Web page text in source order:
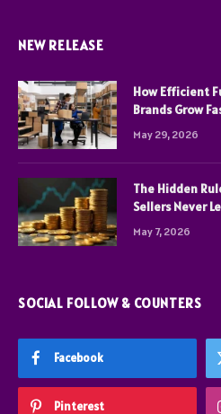
NEW RELEASE
How Efficient
Brands Grow
May 29, 2026
The Hidden
Sellers Never
May 7, 2026
SOCIAL FOLLOW & COUNTERS
Facebook
Pinterest